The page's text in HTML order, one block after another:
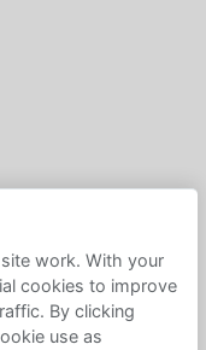
work. With your
cookies to improve
By clicking
use as